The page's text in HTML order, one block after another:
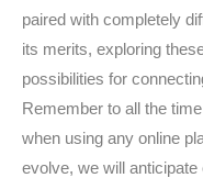
paired with completely
its merits, exploring
possibilities for
Remember to all the
when using any online
evolve, we will